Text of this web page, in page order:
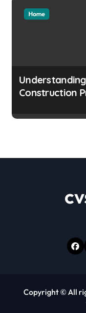
Home
Construction
Copyright © All